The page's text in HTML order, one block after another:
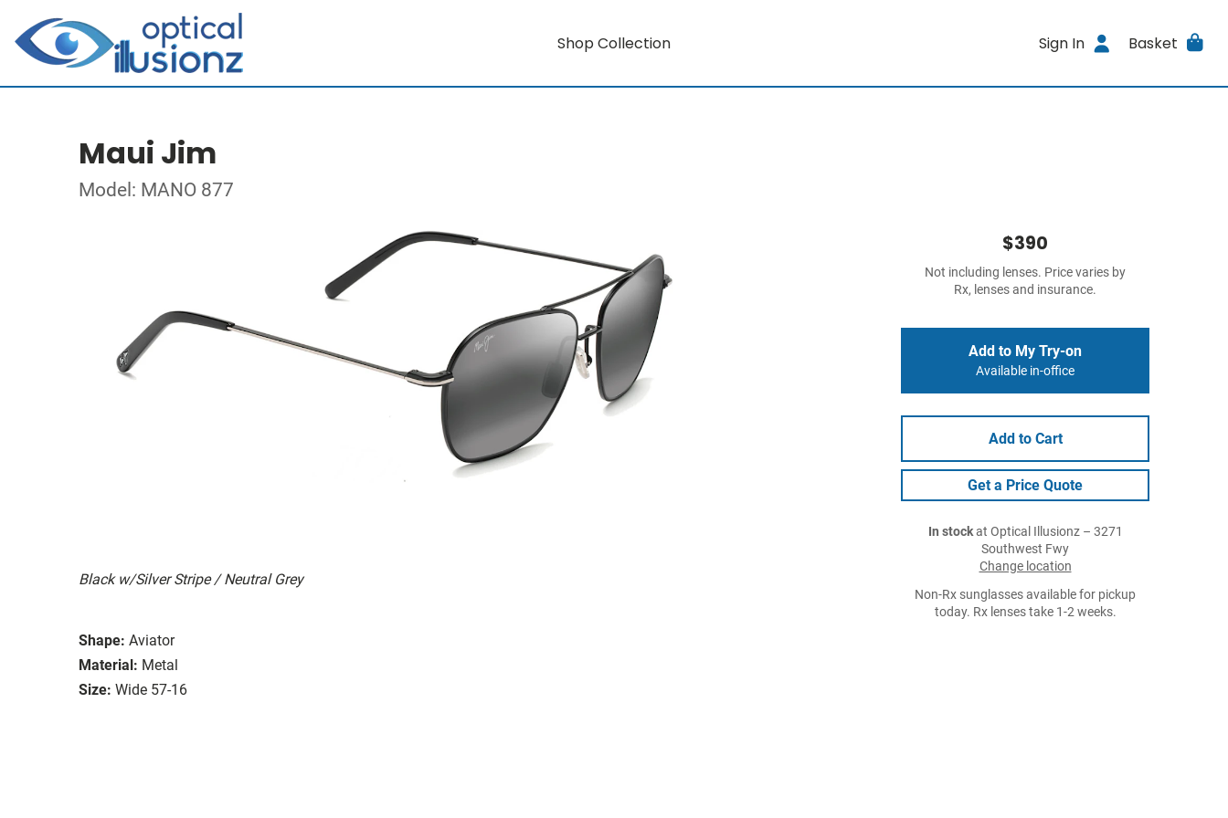
Shop Collection Sign In Basket
Maui Jim
Model: MANO 877
Black w/Silver Stripe / Neutral Grey
Shape: Aviator
Material: Metal
Size: Wide 57-16
$390
Not including lenses. Price varies by
Rx, lenses and insurance.
Add to My Try-on
Available in-office
Add to Cart
Get a Price Quote
In stockat Optical Illusionz – 3271
Southwest Fwy
Change location
Non-Rx sunglasses available for pickup
today. Rx lenses take 1-2 weeks.